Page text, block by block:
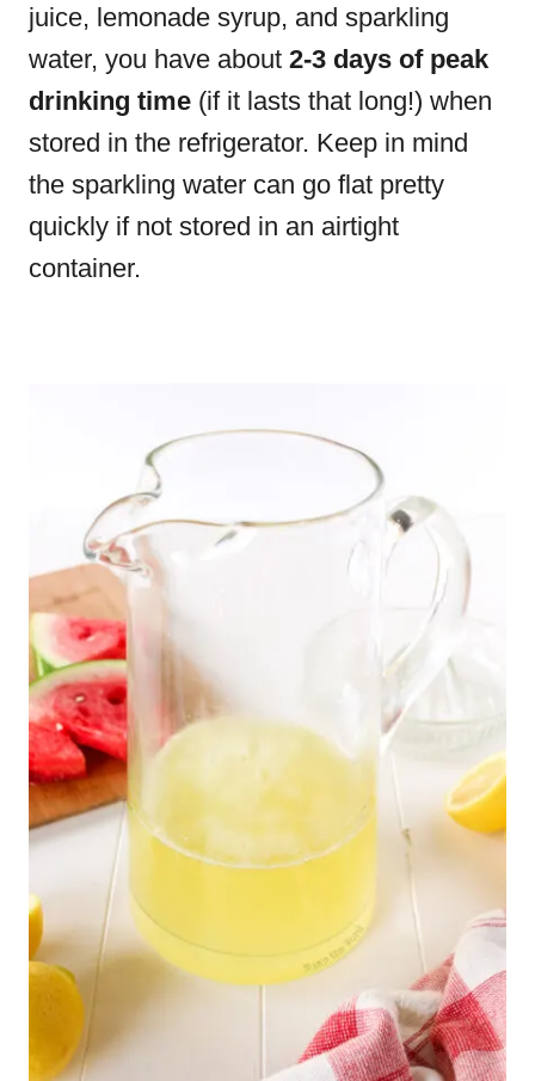
juice, lemonade syrup, and sparkling
water, you have about 2-3 days of peak
drinking time (if it lasts that long!) when
stored in the refrigerator. Keep in mind
the sparkling water can go flat pretty
quickly if not stored in an airtight
container.